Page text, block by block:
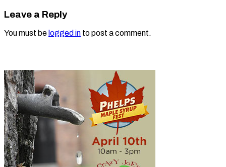
Leave a Reply
You must be logged in to post a comment.